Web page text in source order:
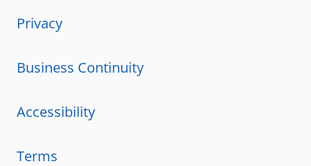
Privacy
Business Continuity
Accessibility
Terms